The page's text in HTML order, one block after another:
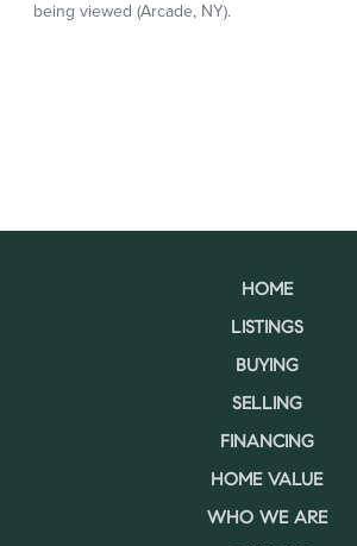
HOME
LISTINGS
BUYING
SELLING
FINANCING
HOME VALUE
WHO WE ARE